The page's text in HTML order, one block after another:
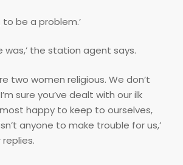
to be a problem.’
was,’ the station agent says.
two women religious. We don’t
sure you’ve dealt with our ilk
happy to keep to ourselves,
anyone to make trouble for us,’